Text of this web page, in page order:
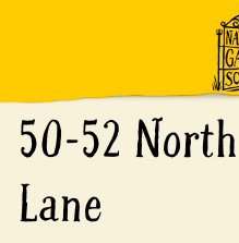
50-52
Lane